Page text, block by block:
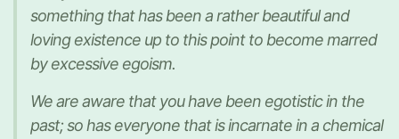
something that has been a rather beautiful and
loving existence up to this point to become marred
by excessive egoism.
We are aware that you have been egotistic in the
past; so has everyone that is incarnate in a chemical